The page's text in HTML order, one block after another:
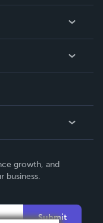
growth, and
business.
Submit